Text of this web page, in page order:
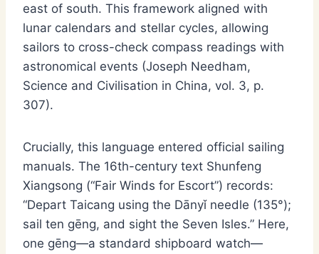
east of south. This framework aligned with
lunar calendars and stellar cycles, allowing
sailors to cross-check compass readings with
astronomical events (Joseph Needham,
Science and Civilisation in China, vol. 3, p.
307).
Crucially, this language entered official sailing
manuals. The 16th-century text Shunfeng
Xiangsong (“Fair Winds for Escort”) records:
“Depart Taicang using the Dānyǐ needle (135°);
sail ten gēng, and sight the Seven Isles.” Here,
one gēng—a standard shipboard watch—